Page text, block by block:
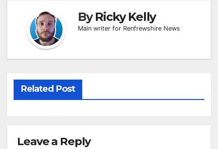
ByRicky Kelly
Main writer for Renfrewshire News
Related Post
Leave a Reply